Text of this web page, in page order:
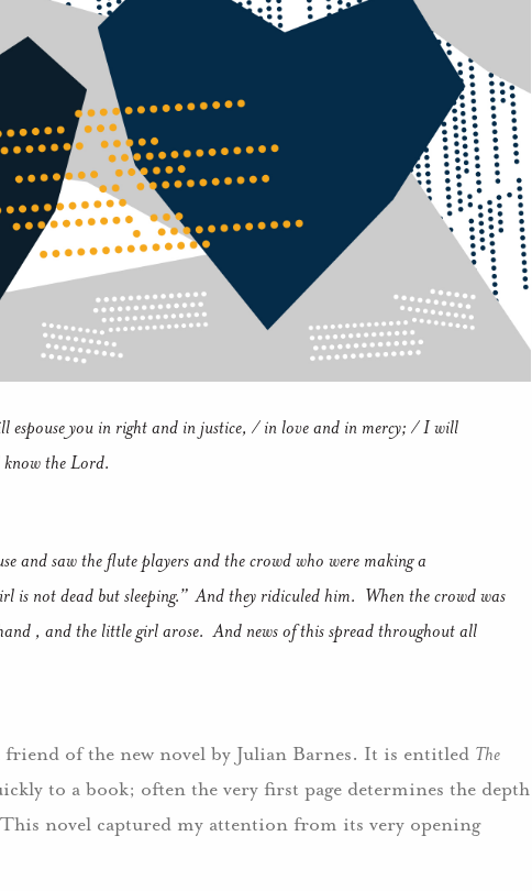
espouse you in right and in justice, / in love and in mercy; / I will
the Lord.
and saw the flute players and the crowd who were making a
is not dead but sleeping.” And they ridiculed him. When the crowd was
, and the little girl arose. And news of this spread throughout all
of the new novel by Julian Barnes. It is entitled The
to a book; often the very first page determines the depth
This novel captured my attention from its very opening